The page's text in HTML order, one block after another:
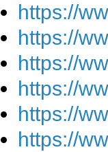
https://
https://
https://
https://
https://
https://